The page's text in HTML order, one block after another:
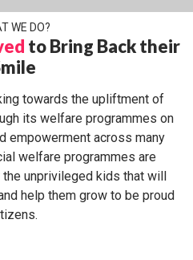
WE DO?
to Bring Back their
towards the upliftment of
its welfare programmes on
empowerment across many
welfare programmes are
unprivileged kids that will
help them grow to be proud